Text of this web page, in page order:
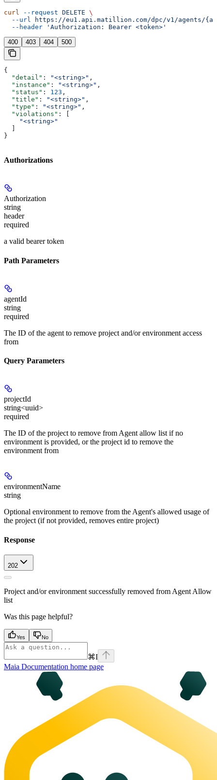
curl --request DELETE \
  --url
https://eu1.api.matillion.com/dpc/v1/agents/
  --header
'Authorization: Bearer <token>'
400 403 404 500
{
  "detail"
: "<string>" ,
  "instance"
: "<string>" ,
  "status"
: 123 ,
  "title"
: "<string>" ,
  "type"
: "<string>" ,
  "violations"
: [
    "<string>"
}
Authorizations
Authorization
string
header
required
a valid bearer token
Path Parameters
agentId
string
required
The ID of the agent to remove project and/or environment access
from
Query Parameters
projectId
string<uuid>
required
The ID of the project to remove from Agent allow list if no
environment is provided, or the project id to remove the
environment from
environmentName
string
Optional environment to remove from the Agent's allowed usage of
the project (if not provided, removes entire project)
Response
202
Project and/or environment successfully removed from Agent Allow
list
Was this page helpful?
Yes No
⌘I
Maia Documentation home page